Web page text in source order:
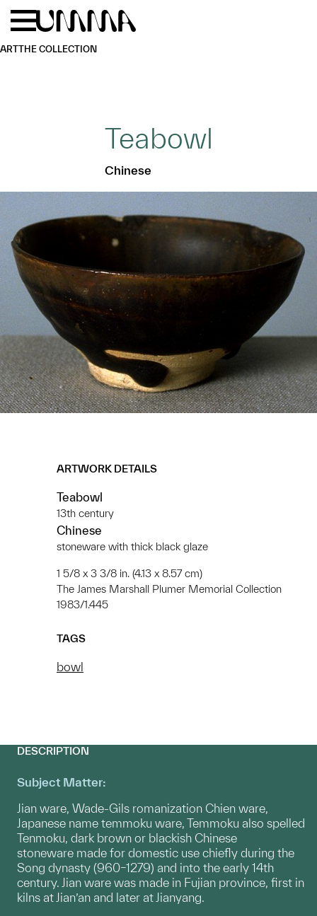
Skip to main content
ARTTHE COLLECTION
Teabowl
Chinese
ARTWORK DETAILS
Teabowl
13th century
Chinese
stoneware with thick black glaze
1 5/8 x 3 3/8 in. (4.13 x 8.57 cm)
The James Marshall Plumer Memorial Collection
1983/1.445
TAGS
bowl
DESCRIPTION
Subject Matter:
Jian ware, Wade-Gils romanization Chien ware,
Japanese name temmoku ware, Temmoku also spelled
Tenmoku, dark brown or blackish Chinese
stoneware made for domestic use chiefly during the
Song dynasty (960–1279) and into the early 14th
century. Jian ware was made in Fujian province, first in
kilns at Jian’an and later at Jianyang.